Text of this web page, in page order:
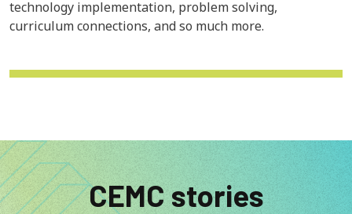
technology implementation, problem solving,
curriculum connections, and so much more.
CEMC stories